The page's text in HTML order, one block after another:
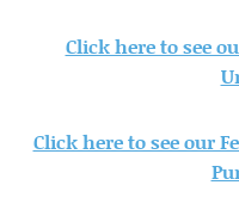
Click here to see
Click here to see our